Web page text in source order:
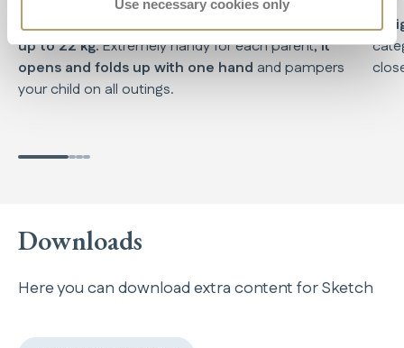
Use necessary cookies only
The lightweight and compact stroller, suitable
up to 22 kg.Extremely handy for each parent,it
opens and folds up with one hand and pampers
your child on all outings.
Downloads
Here you can download extra content for Sketch